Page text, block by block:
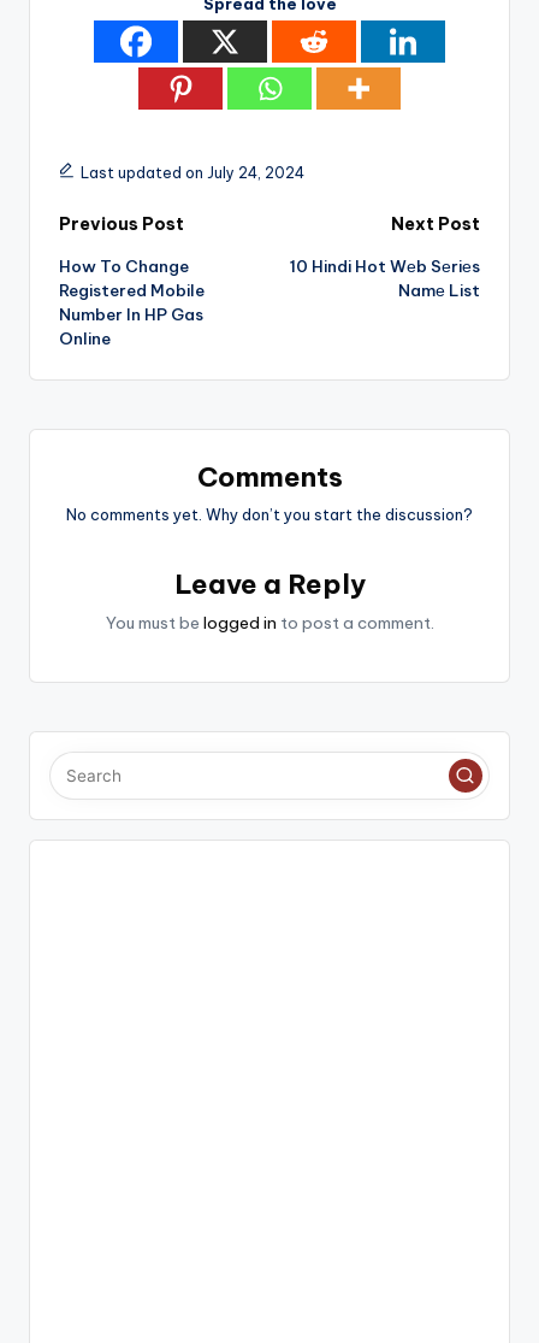
Last updated on July 24, 2024
Post
navigation
Previous Post
How To Change
Registered Mobile
Number In HP Gas
Online
Next Post
10 Hindi Hot Wеb Sеriеs
Namе List
Comments
No comments yet. Why don’t you start the discussion?
Leave a Reply
You must be logged in to post a comment.